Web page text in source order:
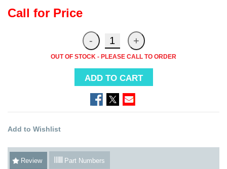
Call for Price
OUT OF STOCK - PLEASE CALL TO ORDER
ADD TO CART
Add to Wishlist
Review Part Numbers